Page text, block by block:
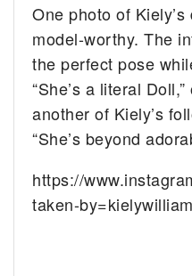
One photo of
model-worthy. The
the perfect pose
“She’s a literal
another of Kiely’s
“She’s beyond
https://
taken-